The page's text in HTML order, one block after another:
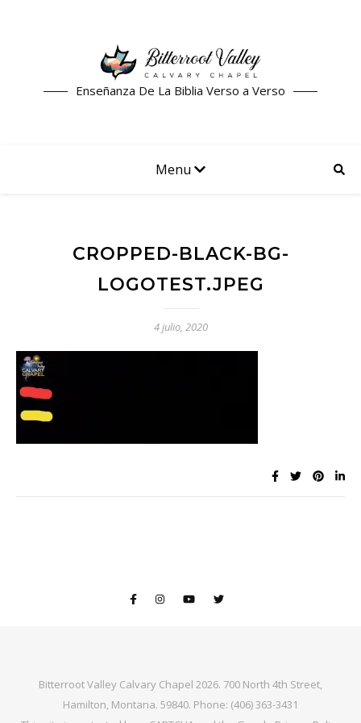
Enseñanza De La Biblia Verso a Verso
Menu
CROPPED-BLACK-BG-
LOGOTEST.JPEG
4 julio, 2020
Bitterroot Valley Calvary Chapel 2026. 700 North 4th Street,
Hamilton, Montana. 59840. Phone: (406) 363-3431